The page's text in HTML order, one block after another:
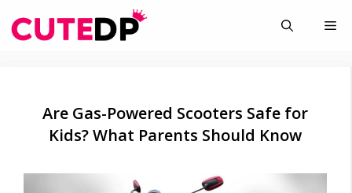
to
Are Gas-Powered Scooters Safe for
Kids? What Parents Should Know